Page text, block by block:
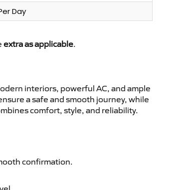
Day
extra as applicable.
interiors, powerful AC, and ample
a safe and smooth journey, while
comfort, style, and reliability.
confirmation.